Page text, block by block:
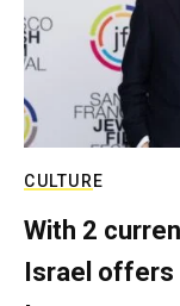
CULTURE
With 2
Israel offers